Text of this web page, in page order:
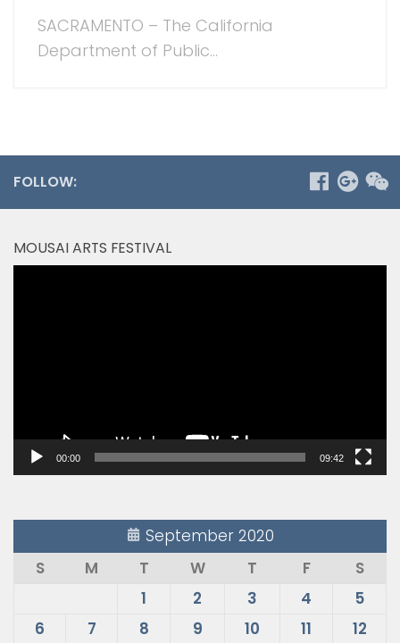
SACRAMENTO – The California
Department of Public...
FOLLOW:
MOUSAI ARTS FESTIVAL
00:00 09:42
September 2020
S
M T W T F
S
1
2 3 4
5
6
7 8 9 10 11
12